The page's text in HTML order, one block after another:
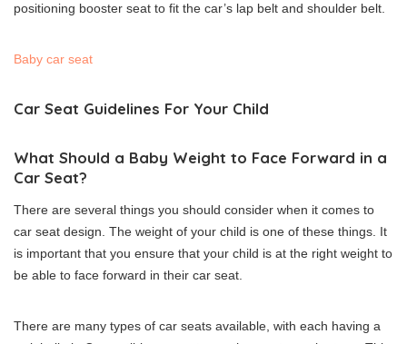
positioning booster seat to fit the car’s lap belt and shoulder belt.
Baby car seat
Car Seat Guidelines For Your Child
What Should a Baby Weight to Face Forward in a
Car Seat?
There are several things you should consider when it comes to
car seat design. The weight of your child is one of these things. It
is important that you ensure that your child is at the right weight to
be able to face forward in their car seat.
There are many types of car seats available, with each having a